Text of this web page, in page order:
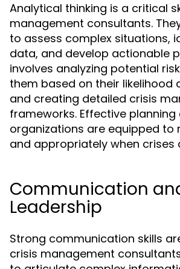
Analytical thinking is a critical
management consultants.
to assess complex situations,
data, and develop actionable
involves analyzing potential
them based on their likelihood
and creating detailed crisis
frameworks. Effective
organizations are equipped
and appropriately when crises
Communication
Leadership
Strong communication skills
crisis management